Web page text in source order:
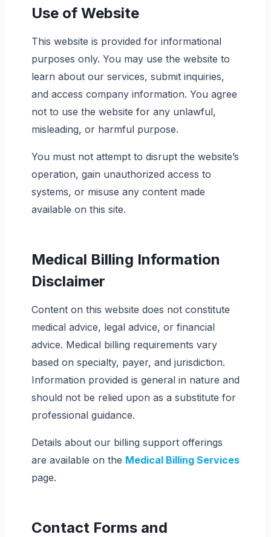
Use of Website
This website is provided for informational
purposes only. You may use the website to
learn about our services, submit inquiries,
and access company information. You agree
not to use the website for any unlawful,
misleading, or harmful purpose.
You must not attempt to disrupt the website’s
operation, gain unauthorized access to
systems, or misuse any content made
available on this site.
Medical Billing Information
Disclaimer
Content on this website does not constitute
medical advice, legal advice, or financial
advice. Medical billing requirements vary
based on specialty, payer, and jurisdiction.
Information provided is general in nature and
should not be relied upon as a substitute for
professional guidance.
Details about our billing support offerings
are available on the Medical Billing Services
page.
Contact Forms and